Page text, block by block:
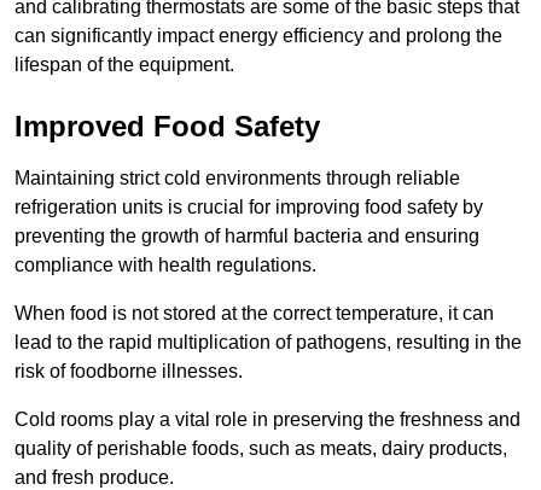
and calibrating thermostats are some of the basic steps that
can significantly impact energy efficiency and prolong the
lifespan of the equipment.
Improved Food Safety
Maintaining strict cold environments through reliable
refrigeration units is crucial for improving food safety by
preventing the growth of harmful bacteria and ensuring
compliance with health regulations.
When food is not stored at the correct temperature, it can
lead to the rapid multiplication of pathogens, resulting in the
risk of foodborne illnesses.
Cold rooms play a vital role in preserving the freshness and
quality of perishable foods, such as meats, dairy products,
and fresh produce.